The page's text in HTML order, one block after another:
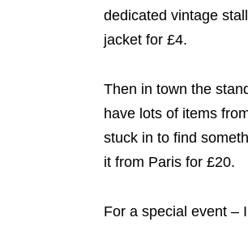
dedicated vintage
jacket for £4.
Then in town the
have lots of items
stuck in to find
it from Paris for £20.
For a special event –